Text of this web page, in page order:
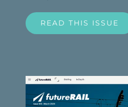
READ THIS ISSUE